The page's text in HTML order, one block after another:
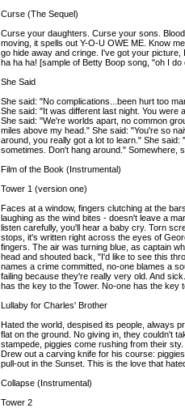
Curse (The Sequel)
Curse your daughters. Curse your sons.
moving, it spells out Y-O-U OWE ME. Know
go hide away and cringe. I've got your
ha ha ha! [sample of Betty Boop song, "oh I
She Said
She said: "No complications...been hurt too
She said: "It was different last night. You were
She said: "We're worlds apart, no common
miles above my head." She said: "You're so
around, you really got a lot to learn." She
sometimes. Don't hang around." Somewhere,
Film of the Book (Instrumental)
Tower 1 (version one)
Faces at a window, fingers clutching at the
laughing as the wind bites - doesn't leave a
listen carefully, you'll hear a baby cry. Torn
stops, it's written right across the eyes of
fingers. The air was turning blue, as captain
head and shouted back, "I'd like to see this
names a crime committed, no-one blames a
failing because they're really very old. And
has the key to the Tower. No-one has the key
Lullaby for Charles' Brother
Hated the world, despised its people, always
flat on the ground. No giving in, they couldn't
stampede, piggies come rushing from their
Drew out a carving knife for his course:
pull-out in the Sunset. This is the love that
Collapse (Instrumental)
Tower 2